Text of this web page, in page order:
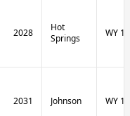
2028
Hot
Springs
WY
2031 Johnson WY